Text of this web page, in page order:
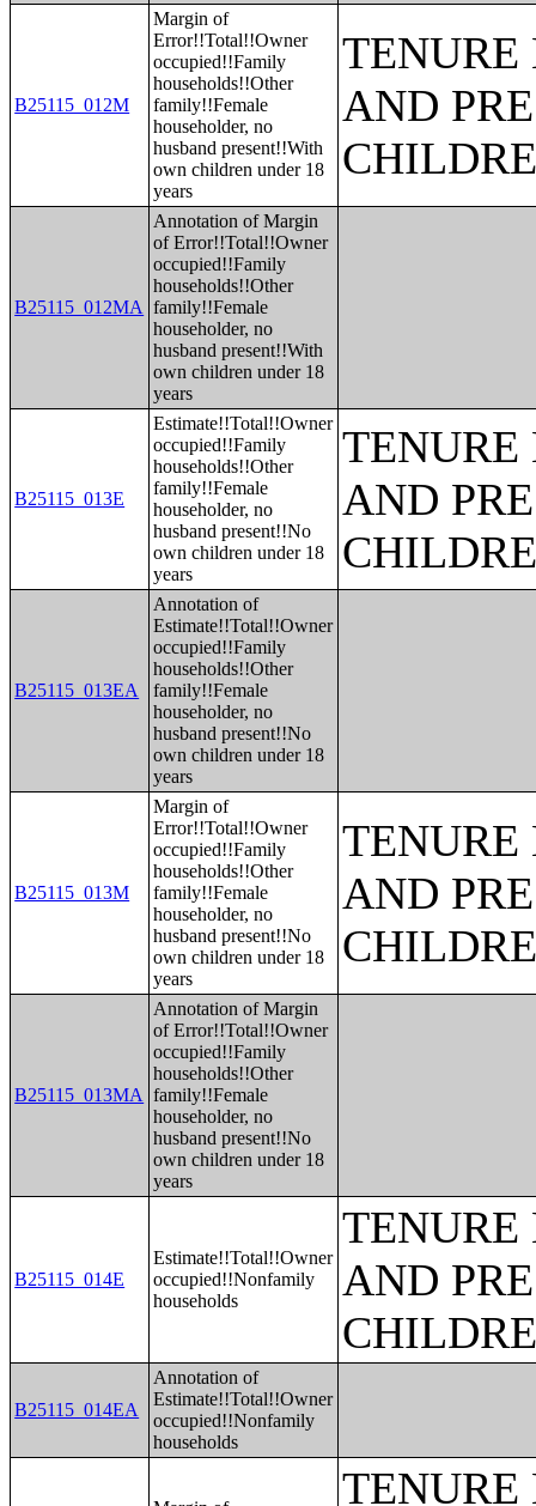
B25115_012M
Margin of
Error!!Total!!Owner
occupied!!Family
households!!Other
family!!Female
householder, no
husband present!!With
own children under 18
years
TENURE
AND
B25115_012MA
Annotation of Margin
of Error!!Total!!Owner
occupied!!Family
households!!Other
family!!Female
householder, no
husband present!!With
own children under 18
years
B25115_013E
Estimate!!Total!!Owner
occupied!!Family
households!!Other
family!!Female
householder, no
husband present!!No
own children under 18
years
TENURE
AND
B25115_013EA
Annotation of
Estimate!!Total!!Owner
occupied!!Family
households!!Other
family!!Female
householder, no
husband present!!No
own children under 18
years
B25115_013M
Margin of
Error!!Total!!Owner
occupied!!Family
households!!Other
family!!Female
householder, no
husband present!!No
own children under 18
years
TENURE
AND
B25115_013MA
Annotation of Margin
of Error!!Total!!Owner
occupied!!Family
households!!Other
family!!Female
householder, no
husband present!!No
own children under 18
years
B25115_014E
Estimate!!Total!!Owner
occupied!!Nonfamily
households
TENURE
AND
B25115_014EA
Annotation of
Estimate!!Total!!Owner
occupied!!Nonfamily
households
TENURE